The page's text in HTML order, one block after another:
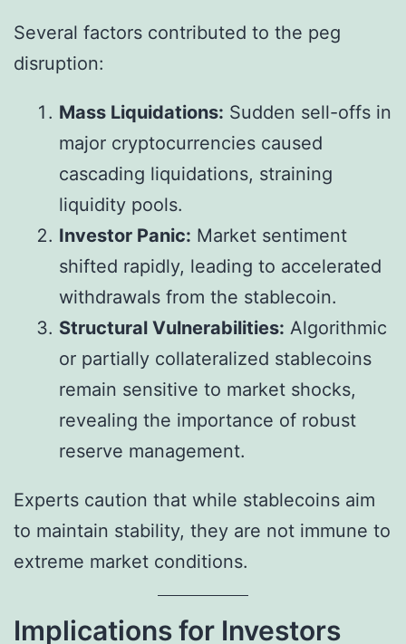
Several factors contributed to the peg
disruption:
Mass Liquidations: Sudden sell-offs in
major cryptocurrencies caused
cascading liquidations, straining
liquidity pools.
Investor Panic: Market sentiment
shifted rapidly, leading to accelerated
withdrawals from the stablecoin.
Structural Vulnerabilities: Algorithmic
or partially collateralized stablecoins
remain sensitive to market shocks,
revealing the importance of robust
reserve management.
Experts caution that while stablecoins aim
to maintain stability, they are not immune to
extreme market conditions.
Implications for Investors